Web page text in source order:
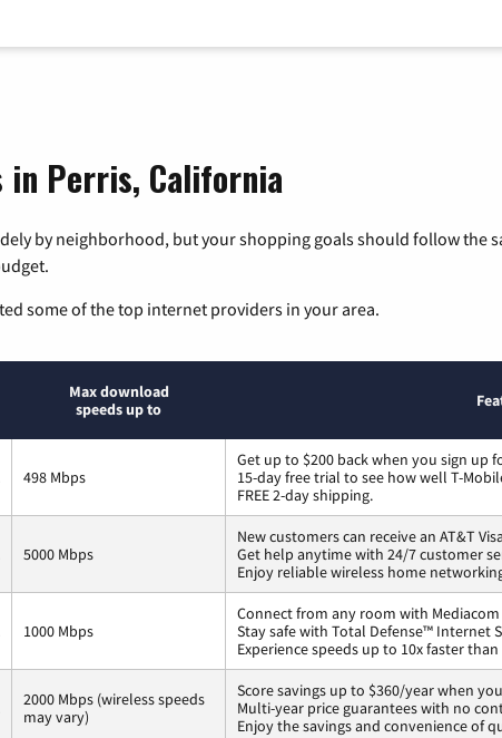
Perris, California
by neighborhood, but your shopping goals should follow the
some of the top internet providers in your area.
Max download
speeds up to
498 Mbps
Get up to $200 back when you sign up
15-day free trial to see how well T-
FREE 2-day shipping.
5000 Mbps
New customers can receive an AT&T
Get help anytime with 24/7 customer
Enjoy reliable wireless home
1000 Mbps
Connect from any room with Mediacom
Stay safe with Total Defense™ Internet
Experience speeds up to 10x faster than
2000 Mbps (wireless speeds
may vary)
Score savings up to $360/year when
Multi-year price guarantees with no
Enjoy the savings and convenience of